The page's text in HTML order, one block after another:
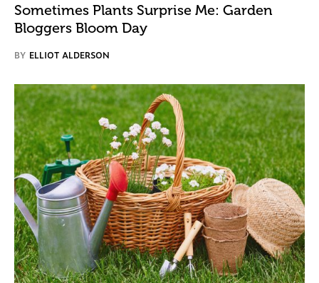
Sometimes Plants Surprise Me: Garden
Bloggers Bloom Day
BY ELLIOT ALDERSON